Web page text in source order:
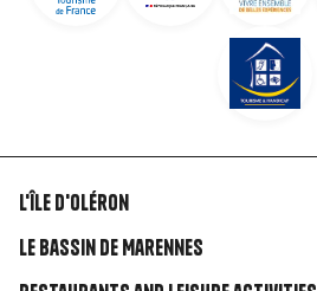
Liens
rubriques
L'île d'Oléron
Le Bassin de Marennes